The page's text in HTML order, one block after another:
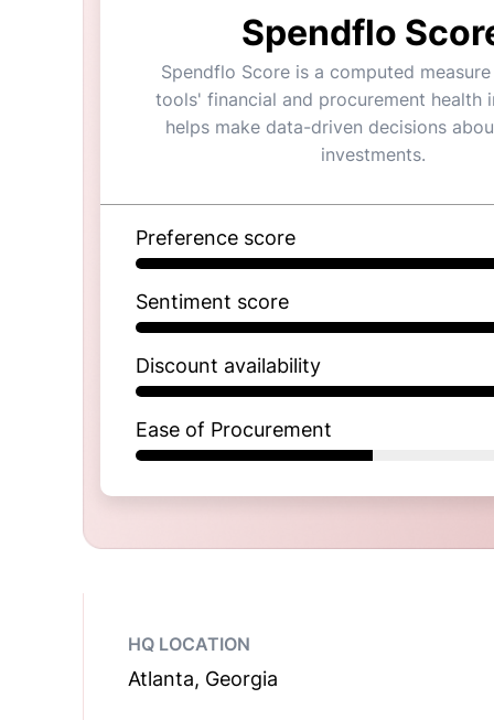
Spendflo
Spendflo Score is a computed
tools' financial and procurement health
helps make data-driven decisions
investments.
Preference score
Sentiment score
Discount availability
Ease of Procurement
HQ LOCATION
Atlanta, Georgia